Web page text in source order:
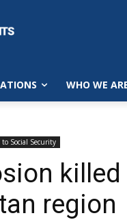
WHO WE
Social Security
killed
region